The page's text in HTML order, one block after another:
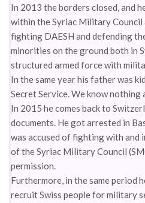
In 2013 the borders closed, and
within the Syriac Military Council
fighting DAESH and defending
minorities on the ground both in
structured armed force with
In the same year his father was
Secret Service. We know nothing
In 2015 he comes back to
documents. He got arrested in
was accused of fighting with
of the Syriac Military Council
permission.
Furthermore, in the same period
recruit Swiss people for military